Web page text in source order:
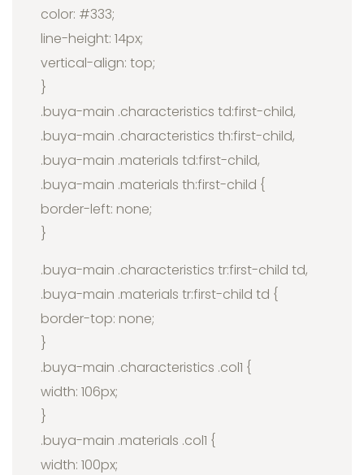
color: #333;
line-height: 14px;
vertical-align: top;
}
.buya-main .characteristics td:first-child,
.buya-main .characteristics th:first-child,
.buya-main .materials td:first-child,
.buya-main .materials th:first-child {
border-left: none;
}
.buya-main .characteristics tr:first-child td,
.buya-main .materials tr:first-child td {
border-top: none;
}
.buya-main .characteristics .col1 {
width: 106px;
}
.buya-main .materials .col1 {
width: 100px;